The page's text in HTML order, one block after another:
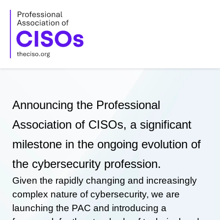
content
Announcing the Professional
Association of CISOs, a significant
milestone in the ongoing evolution of
the cybersecurity profession.
Given the rapidly changing and increasingly
complex nature of cybersecurity, we are
launching the PAC and introducing a